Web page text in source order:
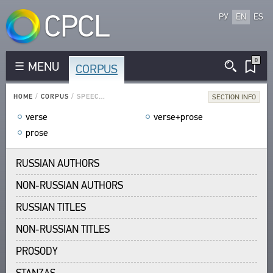
CPCL РУ EN ES
MENU CORPUS
0
HOME / CORPUS / SPEECH FORM SECTION INFO
verse
prose
verse+prose
RUSSIAN AUTHORS
NON-RUSSIAN AUTHORS
RUSSIAN TITLES
NON-RUSSIAN TITLES
PROSODY
CORPUS
RUSSIAN AUTHORS
PROSODY
STANZAS
LANGUAGES
SPEECH FORM
TYPES
NUMBER OF TRANSLATIONS